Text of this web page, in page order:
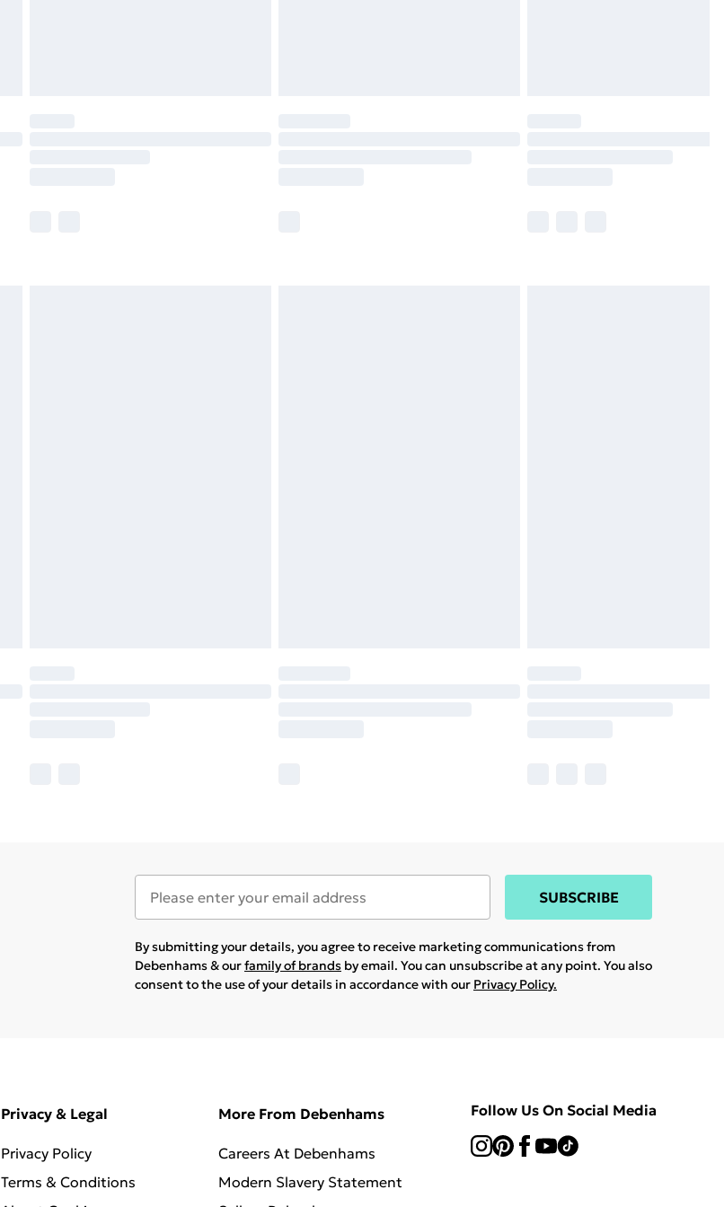
SUBSCRIBE
By submitting your details, you agree to receive marketing communications from
Debenhams & ourfamily of brands by email. You can unsubscribe at any point. You also
consent to the use of your details in accordance with our Privacy Policy.
Privacy & Legal
Privacy Policy
Terms & Conditions
More From Debenhams
Careers At Debenhams
Modern Slavery Statement
Follow Us On Social Media